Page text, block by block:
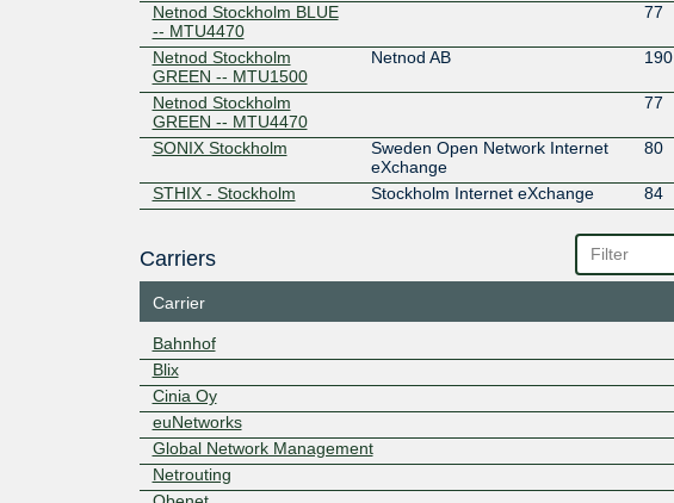
Netnod Stockholm BLUE
-- MTU4470
77
Netnod Stockholm
GREEN -- MTU1500
Netnod AB 190
Netnod Stockholm
GREEN -- MTU4470
77
SONIX Stockholm
Sweden Open Network Internet
eXchange
80
STHIX - Stockholm Stockholm Internet eXchange 84
Carriers
Carrier
Bahnhof
Blix
Cinia Oy
euNetworks
Global Network Management
Netrouting